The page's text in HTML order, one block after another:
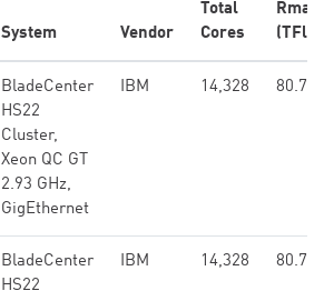
System Vendor
Total
Cores
Rmax
BladeCenter
HS22
Cluster,
Xeon QC GT
2.93 GHz,
GigEthernet
IBM 14,328 80.74
BladeCenter
HS22
IBM 14,328 80.74